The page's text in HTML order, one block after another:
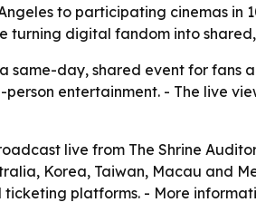
to participating cinemas in
turning digital fandom into
day, shared event for fans
entertainment. - The live
live from The Shrine
Korea, Taiwan, Macau and
platforms. - More